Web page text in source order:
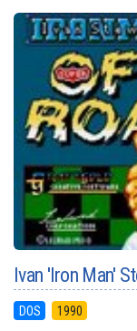
Ivan 'Iron Man'
DOS 1990